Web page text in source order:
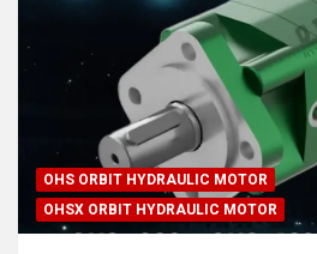
OHS ORBIT HYDRAULIC MOTOR
OHSX ORBIT HYDRAULIC MOTOR